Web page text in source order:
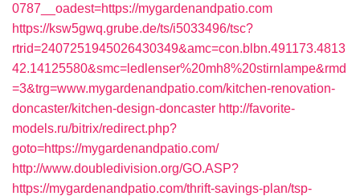
0787__oadest=https://mygardenandpatio.com
https://ksw5gwq.grube.de/ts/i5033496/tsc?
rtrid=2407251945026430349&amc=con.blbn.491173.4813
42.14125580&smc=ledlenser%20mh8%20stirnlampe&rmd
=3&trg=www.mygardenandpatio.com/kitchen-renovation-
doncaster/kitchen-design-doncaster http://favorite-
models.ru/bitrix/redirect.php?
goto=https://mygardenandpatio.com/
http://www.doubledivision.org/GO.ASP?
https://mygardenandpatio.com/thrift-savings-plan/tsp-